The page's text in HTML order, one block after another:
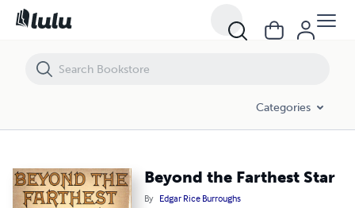
Categories
Beyond the Farthest Star
By Edgar Rice Burroughs
Beyond the Farthest Star